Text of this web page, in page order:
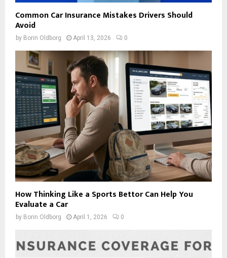
Common Car Insurance Mistakes Drivers Should
Avoid
by Borin Oldborg April 13, 2026 0
How Thinking Like a Sports Bettor Can Help You
Evaluate a Car
by Borin Oldborg April 1, 2026 0